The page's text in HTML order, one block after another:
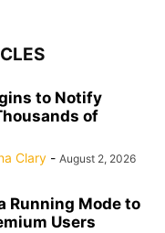
to Notify
of
Clary - August 2, 2026
Running Mode to
Users